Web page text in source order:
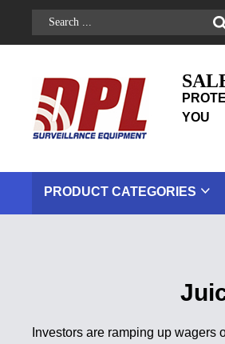
YOU
PRODUCT CATEGORIES
Investors are ramping up